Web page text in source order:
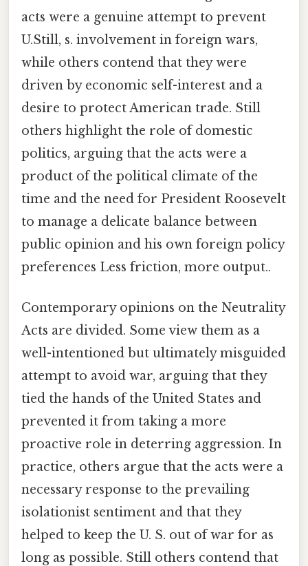
acts were a genuine attempt to prevent
U.Still, s. involvement in foreign wars,
while others contend that they were
driven by economic self-interest and a
desire to protect American trade. Still
others highlight the role of domestic
politics, arguing that the acts were a
product of the political climate of the
time and the need for President Roosevelt
to manage a delicate balance between
public opinion and his own foreign policy
preferences Less friction, more output..
Contemporary opinions on the Neutrality
Acts are divided. Some view them as a
well-intentioned but ultimately misguided
attempt to avoid war, arguing that they
tied the hands of the United States and
prevented it from taking a more
proactive role in deterring aggression. In
practice, others argue that the acts were a
necessary response to the prevailing
isolationist sentiment and that they
helped to keep the U. S. out of war for as
long as possible. Still others contend that